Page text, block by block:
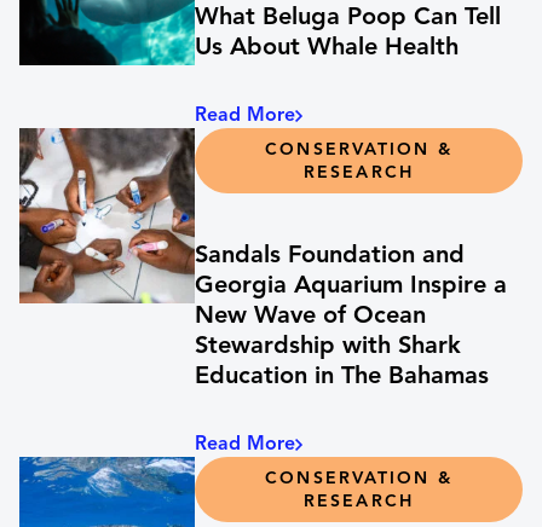
What Beluga Poop Can Tell
Us About Whale Health
Read More
CONSERVATION &
RESEARCH
Sandals Foundation and
Georgia Aquarium Inspire a
New Wave of Ocean
Stewardship with Shark
Education in The Bahamas
Read More
CONSERVATION &
RESEARCH